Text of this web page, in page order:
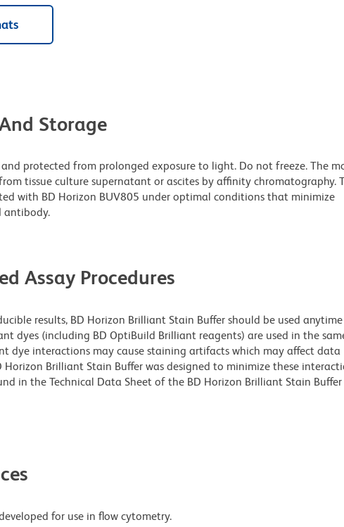
Storage
protected from prolonged exposure to light. Do not freeze. The
tissue culture supernatant or ascites by affinity chromatography.
with BD Horizon BUV805 under optimal conditions that minimize
antibody.
Assay Procedures
results, BD Horizon Brilliant Stain Buffer should be used
dyes (including BD OptiBuild Brilliant reagents) are used in the
dye interactions may cause staining artifacts which may affect data
Brilliant Stain Buffer was designed to minimize these
in the Technical Data Sheet of the BD Horizon Brilliant Stain Buffer
for use in flow cytometry.